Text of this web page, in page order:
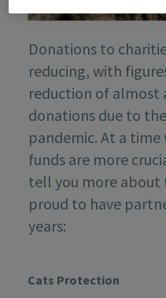
Donations to
reducing, with
reduction of
donations due to
pandemic. At a
funds are more
tell you more about
proud to have
years:
Cats Protection